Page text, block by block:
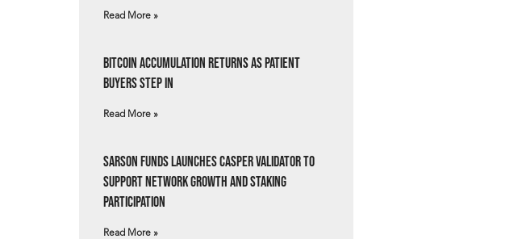
Read More »
Bitcoin Accumulation Returns as Patient
Buyers Step In
Read More »
Sarson Funds Launches Casper Validator to
Support Network Growth and Staking
Participation
Read More »